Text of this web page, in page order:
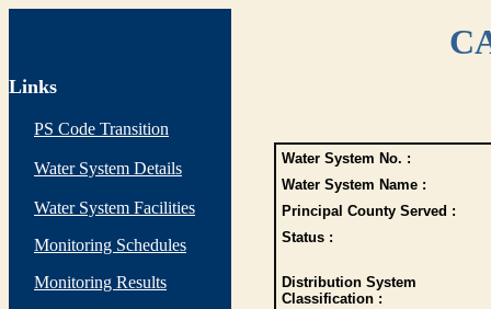
Links
PS Code Transition
Water System Details
Water System Facilities
Monitoring Schedules
Monitoring Results
Water System No. :
Water System Name :
Principal County Served :
Status :
Distribution System
Classification :